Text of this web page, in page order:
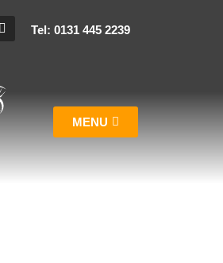
Tel: 0131 445 2239
MENU